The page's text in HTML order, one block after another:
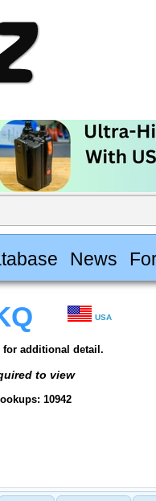
News
USA
additional detail.
to view
10942